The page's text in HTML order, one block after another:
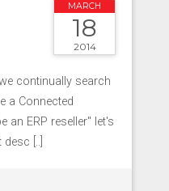
MARCH
18
2014
continually search
a Connected
an ERP reseller" let's
[..]